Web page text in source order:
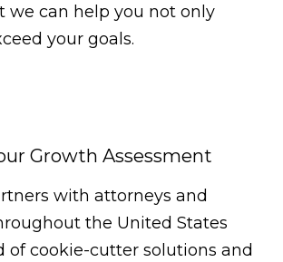
we can help you not only
your goals.
Growth Assessment
with attorneys and
the United States
of cookie-cutter solutions and